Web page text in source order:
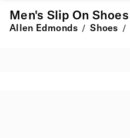
Men's Slip On Shoes
Allen Edmonds / Shoes /